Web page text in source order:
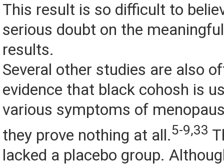
This result is so difficult to
serious doubt on the
results.
Several other studies are also
evidence that black cohosh is
various symptoms of
they prove nothing at all.5-9,33
lacked a placebo group.